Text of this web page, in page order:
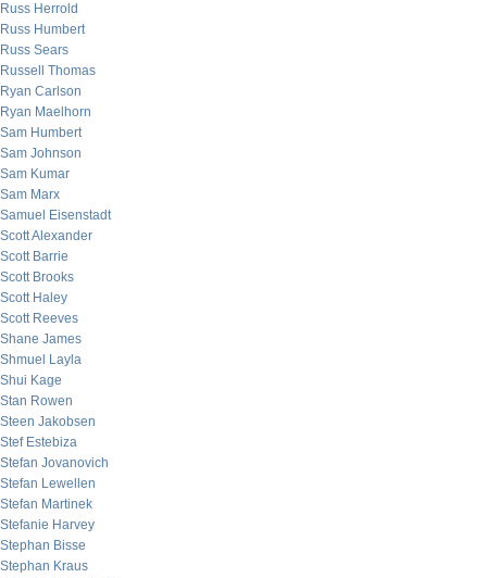
Russ Herrold
Russ Humbert
Russ Sears
Russell Thomas
Ryan Carlson
Ryan Maelhorn
Sam Humbert
Sam Johnson
Sam Kumar
Sam Marx
Samuel Eisenstadt
Scott Alexander
Scott Barrie
Scott Brooks
Scott Haley
Scott Reeves
Shane James
Shmuel Layla
Shui Kage
Stan Rowen
Steen Jakobsen
Stef Estebiza
Stefan Jovanovich
Stefan Lewellen
Stefan Martinek
Stefanie Harvey
Stephan Bisse
Stephan Kraus